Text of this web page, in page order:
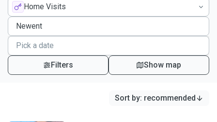
Home Visits
Filters Show map
Sort by: recommended